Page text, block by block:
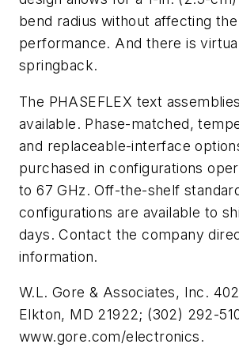
bend radius without affecting
performance. And there is
springback.
The PHASEFLEX text
available. Phase-matched,
and replaceable-interface
purchased in configurations
to 67 GHz. Off-the-shelf
configurations are available to
days. Contact the company
information.
W.L. Gore & Associates, Inc.
Elkton, MD 21922; (302) 292-
www.gore.com/electronics.